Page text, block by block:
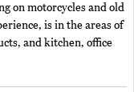
on motorcycles and old
is in the areas of
and kitchen, office